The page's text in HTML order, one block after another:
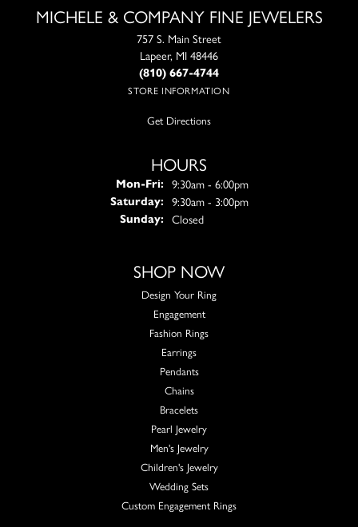
MICHELE & COMPANY FINE JEWELERS
757 S. Main Street
Lapeer, MI 48446
(810) 667-4744
STORE INFORMATION
Get Directions
HOURS
Mon-Fri:Monday - Friday:
9:30am - 6:00pm
Saturday: 9:30am - 3:00pm
Sunday: Closed
SHOP NOW
Design Your Ring
Engagement
Fashion Rings
Earrings
Pendants
Chains
Bracelets
Pearl Jewelry
Men's Jewelry
Children's Jewelry
Wedding Sets
Custom Engagement Rings